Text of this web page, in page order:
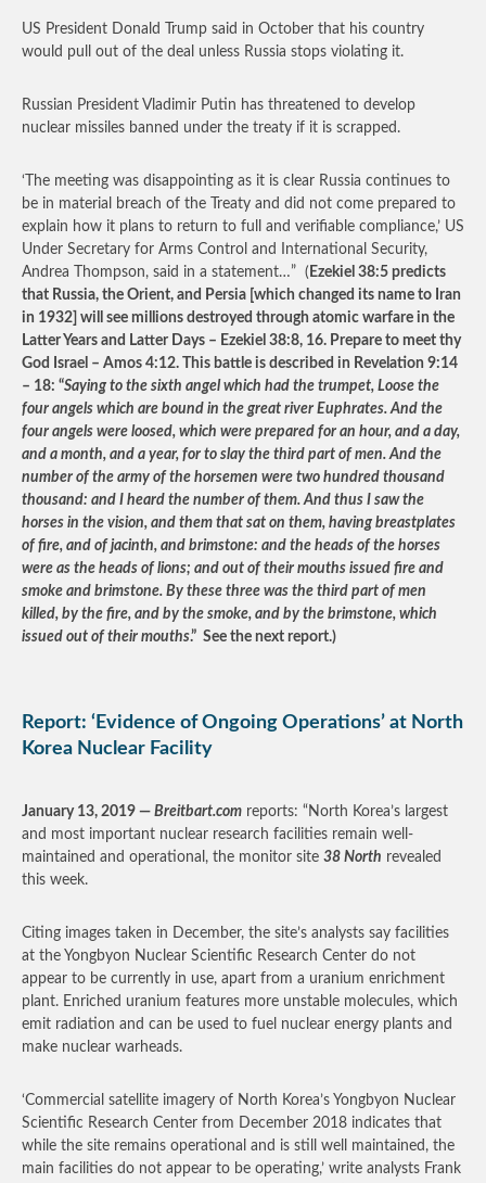
US President Donald Trump said in October that his country
would pull out of the deal unless Russia stops violating it.
Russian President Vladimir Putin has threatened to develop
nuclear missiles banned under the treaty if it is scrapped.
‘The meeting was disappointing as it is clear Russia continues to
be in material breach of the Treaty and did not come prepared to
explain how it plans to return to full and verifiable compliance,’ US
Under Secretary for Arms Control and International Security,
Andrea Thompson, said in a statement…” ( Ezekiel 38:5 predicts
that Russia, the Orient, and Persia [which changed its name to Iran
in 1932] will see millions destroyed through atomic warfare in the
Latter Years and Latter Days – Ezekiel 38:8, 16. Prepare to meet thy
God Israel – Amos 4:12. This battle is described in Revelation 9:14
– 18: “Saying to the sixth angel which had the trumpet, Loose the
four angels which are bound in the great river Euphrates. And the
four angels were loosed, which were prepared for an hour, and a day,
and a month, and a year, for to slay the third part of men. And the
number of the army of the horsemen were two hundred thousand
thousand: and I heard the number of them. And thus I saw the
horses in the vision, and them that sat on them, having breastplates
of fire, and of jacinth, and brimstone: and the heads of the horses
were as the heads of lions; and out of their mouths issued fire and
smoke and brimstone. By these three was the third part of men
killed, by the fire, and by the smoke, and by the brimstone, which
issued out of their mouths.” See the next report.)
Report: ‘Evidence of Ongoing Operations’ at North
Korea Nuclear Facility
January 13, 2019 — Breitbart.com reports: “North Korea’s largest
and most important nuclear research facilities remain well-
maintained and operational, the monitor site 38 North revealed
this week.
Citing images taken in December, the site’s analysts say facilities
at the Yongbyon Nuclear Scientific Research Center do not
appear to be currently in use, apart from a uranium enrichment
plant. Enriched uranium features more unstable molecules, which
emit radiation and can be used to fuel nuclear energy plants and
make nuclear warheads.
‘Commercial satellite imagery of North Korea’s Yongbyon Nuclear
Scientific Research Center from December 2018 indicates that
while the site remains operational and is still well maintained, the
main facilities do not appear to be operating,’ write analysts Frank